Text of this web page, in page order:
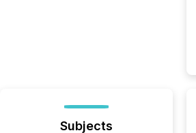
Subjects